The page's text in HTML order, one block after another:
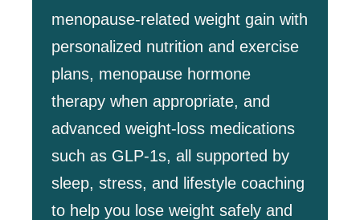
menopause‑related weight gain with
personalized nutrition and exercise
plans, menopause hormone
therapy when appropriate, and
advanced weight‑loss medications
such as GLP‑1s, all supported by
sleep, stress, and lifestyle coaching
to help you lose weight safely and